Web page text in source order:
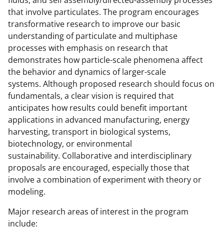
that involve particulates. The program encourages
transformative research to improve our basic
understanding of particulate and multiphase
processes with emphasis on research that
demonstrates how particle-scale phenomena affect
the behavior and dynamics of larger-scale
systems. Although proposed research should focus on
fundamentals, a clear vision is required that
anticipates how results could benefit important
applications in advanced manufacturing, energy
harvesting, transport in biological systems,
biotechnology, or environmental
sustainability. Collaborative and interdisciplinary
proposals are encouraged, especially those that
involve a combination of experiment with theory or
modeling.
Major research areas of interest in the program
include:
l
y
k
n
o
w
n
a
s
T
w
i
t
t